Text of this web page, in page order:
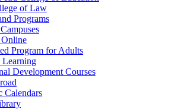
of Law
Programs
Program for Adults
Learning
Development Courses
Calendars